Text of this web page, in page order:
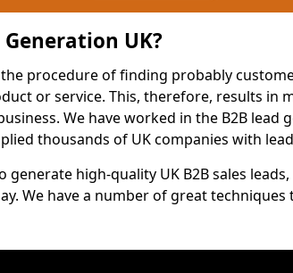
UK?
procedure of finding probably
or service. This, therefore, results in
We have worked in the B2B
thousands of UK companies with
generate high-quality UK B2B sales
We have a number of great